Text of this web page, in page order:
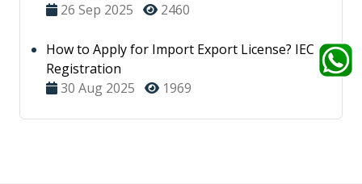
26 Sep 2025
2460
How to Apply for Import Export License? IEC
Registration
30 Aug 2025
1969